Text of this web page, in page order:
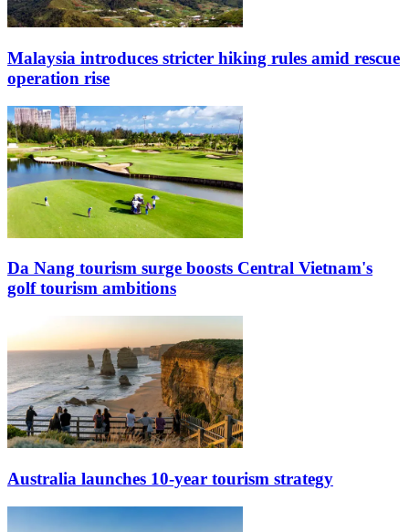
Malaysia introduces stricter hiking rules amid rescue
operation rise
Da Nang tourism surge boosts Central Vietnam's
golf tourism ambitions
Australia launches 10-year tourism strategy